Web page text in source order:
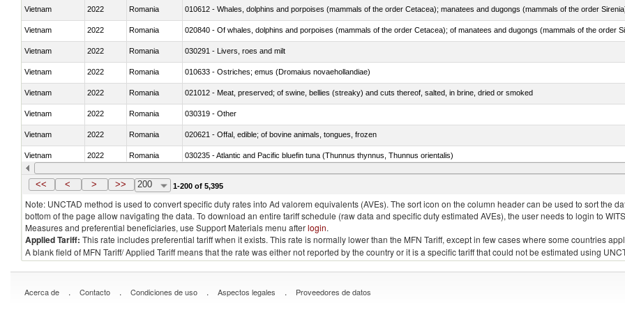
Vietnam 2022 Romania
Vietnam 2022 Romania
Vietnam 2022 Romania 030291 - Livers, roes and milt
Vietnam 2022 Romania 010633 - Ostriches; emus (Dromaius novaehollandiae)
Vietnam 2022 Romania 021012 - Meat, preserved; of swine, bellies (streaky) and cuts thereof, salted, in brine, dried or smoked
Vietnam 2022 Romania 030319 - Other
Vietnam 2022 Romania 020621 - Offal, edible; of bovine animals, tongues, frozen
Vietnam 2022 Romania 030235 - Atlantic and Pacific bluefin tuna (Thunnus thynnus, Thunnus orientalis)
Vietnam 2022 Romania 030366 - Hake (Merluccius spp., Urophycis spp.)
<< < > >> 200 1-200 of 5,395
Note: UNCTAD method is used to convert specific duty rates into Ad valorem equivalents (AVEs). The sort icon on the column header can be used to sort the
bottom of the page allow navigating the data. To download an entire tariff schedule (raw data and specific duty estimated AVEs), the user needs to login to
Measures and preferential beneficiaries, use Support Materials menu afterlogin.
Applied Tariff: This rate includes preferential tariff when it exists. This rate is normally lower than the MFN Tariff, except in few cases where some countries
A blank field of MFN Tariff/ Applied Tariff means that the rate was either not reported by the country or it is a specific tariff that could not be estimated using
Acerca de . Contacto . Condiciones de uso . Aspectos legales . Proveedores de datos